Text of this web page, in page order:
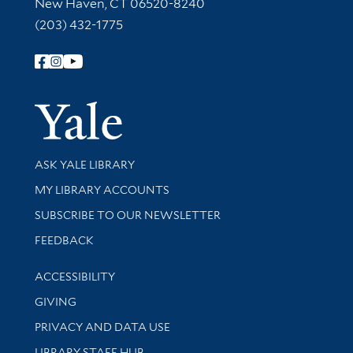
New Haven, CT 06520-8240
(203) 432-1775
Follow Yale Library
Yale
Library Services
ASK YALE LIBRARY
Get research help and support
MY LIBRARY ACCOUNTS
SUBSCRIBE TO OUR NEWSLETTER
Stay updated with library news and events
FEEDBACK
Library Information
ACCESSIBILITY
GIVING
PRIVACY AND DATA USE